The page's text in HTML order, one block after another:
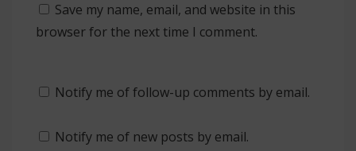
Save my name, email, and website in this
browser for the next time I comment.
Notify me of follow-up comments by email.
Notify me of new posts by email.